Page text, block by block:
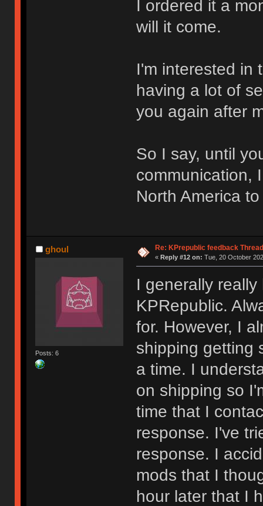
I ordered it a
will it come.
I'm interested in
having a lot of
you again after
So I say, until
communication,
North America
ghoul
Posts: 6
Re: KPrepublic feedback Thread
« Reply #12 on: Tue, 20 October
I generally
KPRepublic.
for. However, I
shipping getting
a time. I
on shipping so
time that I
response. I've
response. I
mods that I
hour later that I